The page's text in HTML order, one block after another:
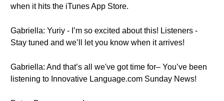
when it hits the iTunes App Store.
Gabriella: Yuriy - I’m so excited about this! Listeners -
Stay tuned and we’ll let you know when it arrives!
Gabriella: And that’s all we've got time for– You’ve been
listening to Innovative Language.com Sunday News!